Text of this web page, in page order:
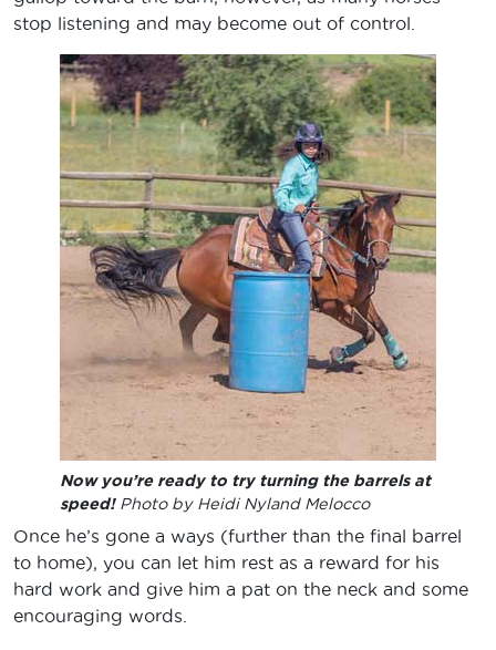
stop listening and may become out of control.
Now you’re ready to try turning the barrels at
speed!Photo by Heidi Nyland Melocco
Once he’s gone a ways (further than the final barrel
to home), you can let him rest as a reward for his
hard work and give him a pat on the neck and some
encouraging words.